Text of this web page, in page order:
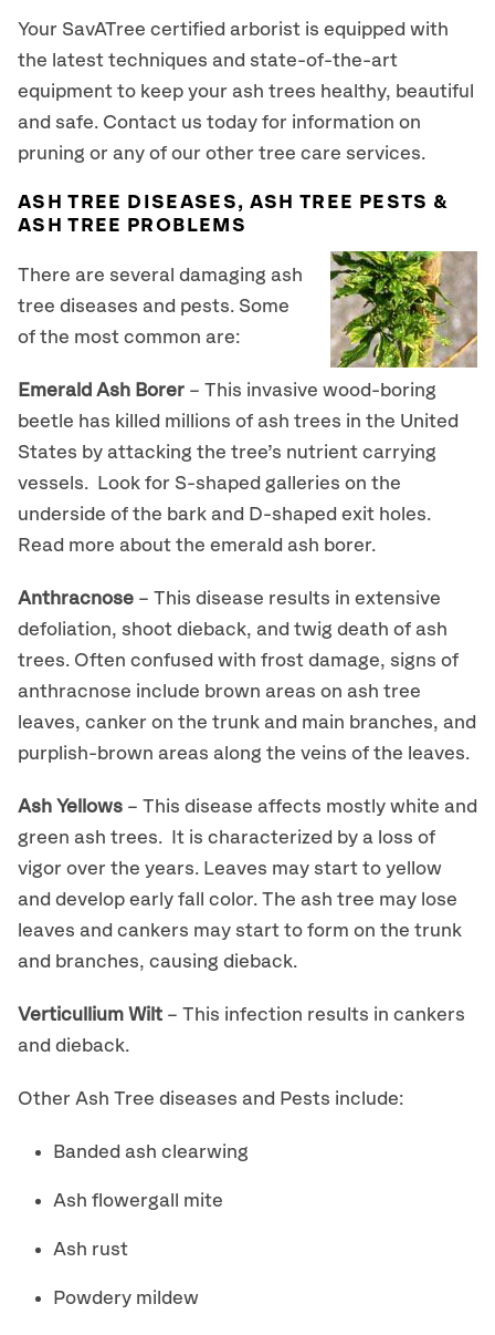
Your SavATree certified arborist is equipped with
the latest techniques and state-of-the-art
equipment to keep your ash trees healthy, beautiful
and safe. Contact us today for information on
pruning or any of our other tree care services.
ASH TREE DISEASES, ASH TREE PESTS &
ASH TREE PROBLEMS
There are several damaging ash
tree diseases and pests. Some
of the most common are:
Emerald Ash Borer – This invasive wood-boring
beetle has killed millions of ash trees in the United
States by attacking the tree’s nutrient carrying
vessels. Look for S-shaped galleries on the
underside of the bark and D-shaped exit holes.
Read more about the emerald ash borer.
Anthracnose – This disease results in extensive
defoliation, shoot dieback, and twig death of ash
trees. Often confused with frost damage, signs of
anthracnose include brown areas on ash tree
leaves, canker on the trunk and main branches, and
purplish-brown areas along the veins of the leaves.
Ash Yellows – This disease affects mostly white and
green ash trees. It is characterized by a loss of
vigor over the years. Leaves may start to yellow
and develop early fall color. The ash tree may lose
leaves and cankers may start to form on the trunk
and branches, causing dieback.
Verticullium Wilt – This infection results in cankers
and dieback.
Other Ash Tree diseases and Pests include:
Banded ash clearwing
Ash flowergall mite
Ash rust
Powdery mildew